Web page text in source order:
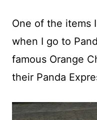
One of the items
when I go to
famous Orange
their Panda